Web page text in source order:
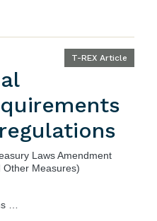
T-REX Article
Laws Amendment
Other Measures)
…